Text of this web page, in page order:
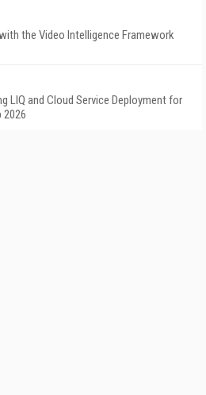
the Video Intelligence Framework
LIQ and Cloud Service Deployment for
2026